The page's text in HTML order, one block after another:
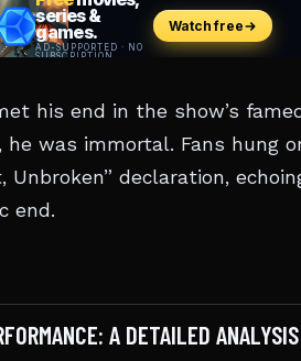
his end in the show’s
he was immortal. Fans hung
Unbroken” declaration,
end.
A DETAILED ANALYSIS